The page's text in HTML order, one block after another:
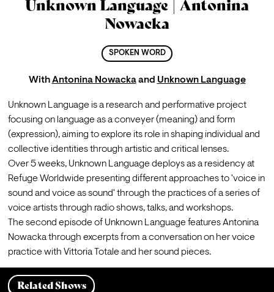
Unknown Language | Antonina
Nowacka
SPOKEN WORD
WithAntonina Nowacka and Unknown Language
Unknown Language is a research and performative project
focusing on language as a conveyer (meaning) and form
(expression), aiming to explore its role in shaping individual and
collective identities through artistic and critical lenses.
Over 5 weeks, Unknown Language deploys as a residency at
Refuge Worldwide presenting different approaches to 'voice in
sound and voice as sound' through the practices of a series of
voice artists through radio shows, talks, and workshops.
The second episode of Unknown Language features Antonina
Nowacka through excerpts from a conversation on her voice
practice with Vittoria Totale and her sound pieces.
Related Shows